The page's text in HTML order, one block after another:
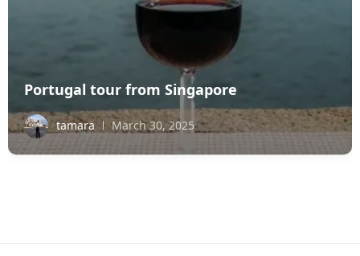
Portugal tour from Singapore
tamara March 30, 2025